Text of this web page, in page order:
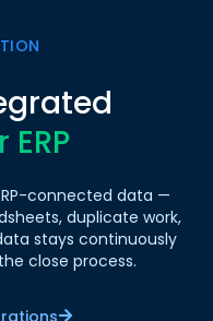
connected data —
duplicate work,
stays continuously
close process.